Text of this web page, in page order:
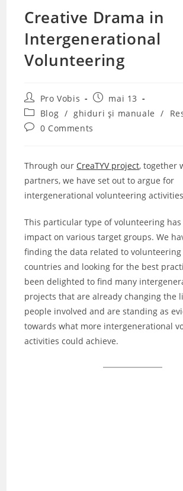
Creative Drama in
Intergenerational
Volunteering
Post
author:
Pro Vobis
Post
published:
mai 13
Post
category:
Blog / ghiduri și manuale /
Post0 Comments
Through our CreaTYV project, together
partners, we have set out to argue for
intergenerational volunteering
This particular type of volunteering
impact on various target groups. We
finding the data related to
countries and looking for the best
been delighted to find many
projects that are already changing the
people involved and are standing as
towards what more intergenerational
activities could achieve.